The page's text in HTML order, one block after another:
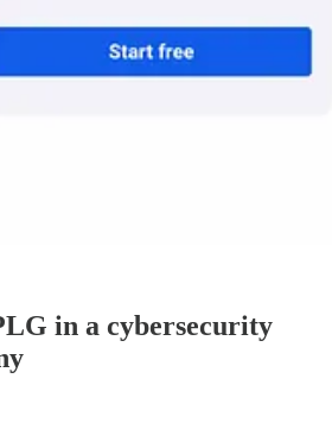
in a cybersecurity